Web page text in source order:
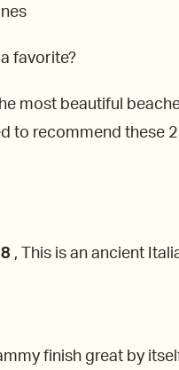
favorite?
most beautiful
to recommend these
, This is an ancient
finish great by